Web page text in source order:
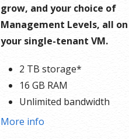
grow, and your choice of
Management Levels, all on
your single-tenant VM.
2 TB storage*
16 GB RAM
Unlimited bandwidth
Standard SSL Certificate**
More info